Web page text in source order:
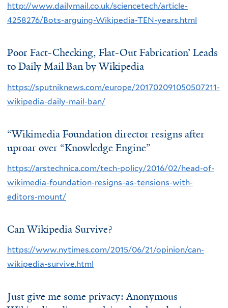
http://www.dailymail.co.uk/sciencetech/article-
4258276/Bots-arguing-Wikipedia-TEN-years.html
Poor Fact-Checking, Flat-Out Fabrication’ Leads
to Daily Mail Ban by Wikipedia
https://sputniknews.com/europe/201702091050507211-
wikipedia-daily-mail-ban/
“Wikimedia Foundation director resigns after
uproar over “Knowledge Engine”
https://arstechnica.com/tech-policy/2016/02/head-of-
wikimedia-foundation-resigns-as-tensions-with-
editors-mount/
Can Wikipedia Survive?
https://www.nytimes.com/2015/06/21/opinion/can-
wikipedia-survive.html
Just give me some privacy: Anonymous